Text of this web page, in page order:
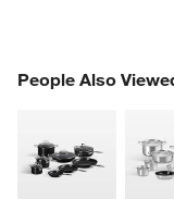
People Also
PEOPLE ALSO VIEWED